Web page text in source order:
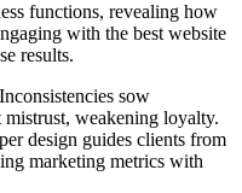
functions, revealing how
with the best website
results.
Inconsistencies sow
weakening loyalty.
design guides clients from
marketing metrics with